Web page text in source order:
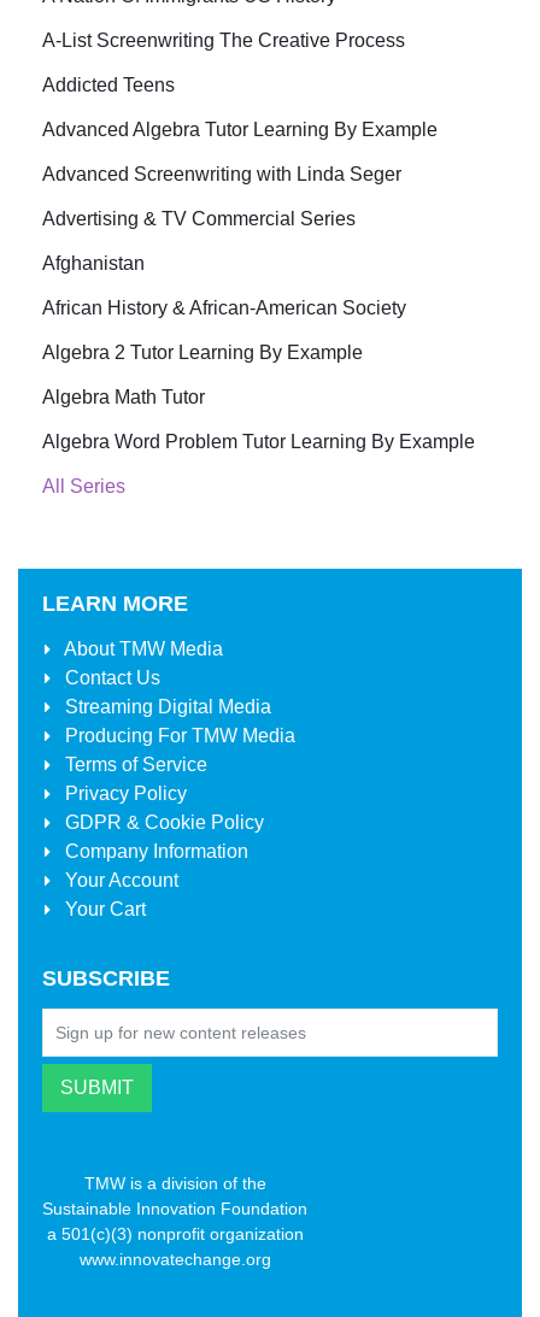
A-List Screenwriting The Creative Process
Addicted Teens
Advanced Algebra Tutor Learning By Example
Advanced Screenwriting with Linda Seger
Advertising & TV Commercial Series
Afghanistan
African History & African-American Society
Algebra 2 Tutor Learning By Example
Algebra Math Tutor
Algebra Word Problem Tutor Learning By Example
All Series
LEARN MORE
AboutTMW Media
Contact Us
Streaming Digital Media
Producing For TMW Media
Terms of Service
Privacy Policy
GDPR & Cookie Policy
Company Information
Your Account
Your Cart
SUBSCRIBE
TMW is a division of the
Sustainable Innovation Foundation
a 501(c)(3) nonprofit organization
www.innovatechange.org